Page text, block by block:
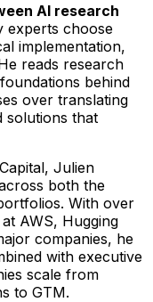
AI research
experts choose
implementation,
reads research
behind
over translating
solutions that
Julien
both the
With over
AWS, Hugging
companies, he
with executive
scale from
to GTM.